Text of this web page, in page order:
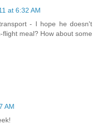
at 6:32 AM
- I hope he doesn't
meal? How about some
AM